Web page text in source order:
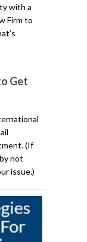
with a
Firm to
Get
(If
not
issue.)